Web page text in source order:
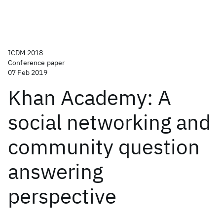
ICDM 2018
Conference paper
07 Feb 2019
Khan Academy: A
social networking and
community question
answering
perspective